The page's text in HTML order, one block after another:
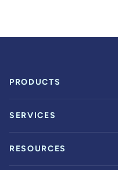
PRODUCTS
SERVICES
RESOURCES